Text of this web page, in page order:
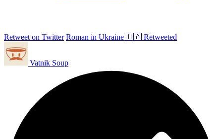
Retweet on Twitter Roman in Ukraine 🇺🇦 Retweeted
Vatnik Soup